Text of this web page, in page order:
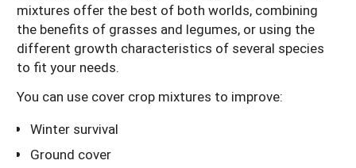
mixtures offer the best of both worlds, combining
the benefits of grasses and legumes, or using the
different growth characteristics of several species
to fit your needs.
You can use cover crop mixtures to improve:
Winter survival
Ground cover